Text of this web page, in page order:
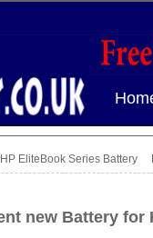
HP EliteBook Series Battery
new Battery for